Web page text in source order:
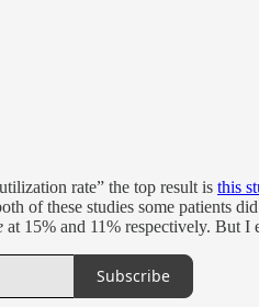
rate” the top result is this
of these studies some patients
at 15% and 11% respectively. But I
Subscribe